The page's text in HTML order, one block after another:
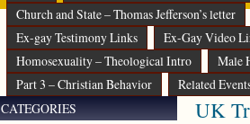
Church and State – Thomas Jefferson’s letter
Ex-gay Testimony Links
Ex-Gay Video
Homosexuality – Theological Intro
Male
Part 3 – Christian Behavior
Related
UK
CATEGORIES